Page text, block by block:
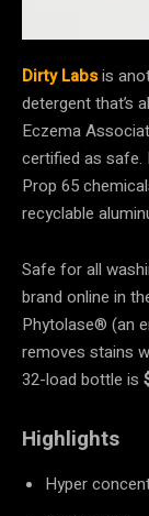
Dirty Labsis
detergent that’s
Eczema
certified as safe.
Prop 65
recyclable
Safe for all
brand online in
Phytolase® (an
removes stains
32-load bottle is
Highlights
Hyper